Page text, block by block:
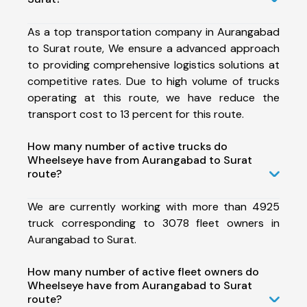
As a top transportation company in Aurangabad
to Surat route, We ensure a advanced approach
to providing comprehensive logistics solutions at
competitive rates. Due to high volume of trucks
operating at this route, we have reduce the
transport cost to 13 percent for this route.
How many number of active trucks do
Wheelseye have from Aurangabad to Surat
route?
We are currently working with more than 4925
truck corresponding to 3078 fleet owners in
Aurangabad to Surat.
How many number of active fleet owners do
Wheelseye have from Aurangabad to Surat
route?